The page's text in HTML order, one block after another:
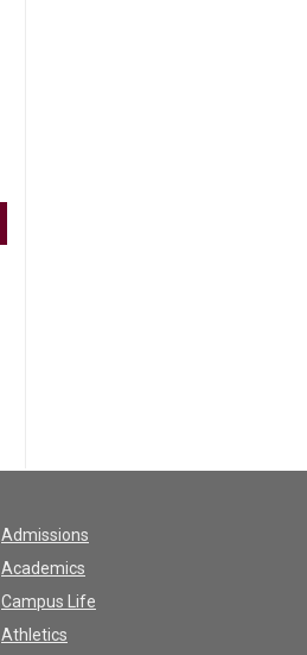
Admissions
Academics
Campus Life
Athletics